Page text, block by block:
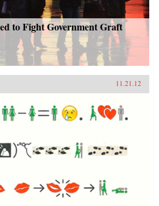
to Fight Government Graft
11.21.12